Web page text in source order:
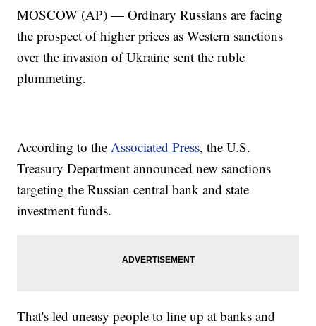
MOSCOW (AP) — Ordinary Russians are facing
the prospect of higher prices as Western sanctions
over the invasion of Ukraine sent the ruble
plummeting.
According to theAssociated Press, the U.S.
Treasury Department announced new sanctions
targeting the Russian central bank and state
investment funds.
That's led uneasy people to line up at banks and